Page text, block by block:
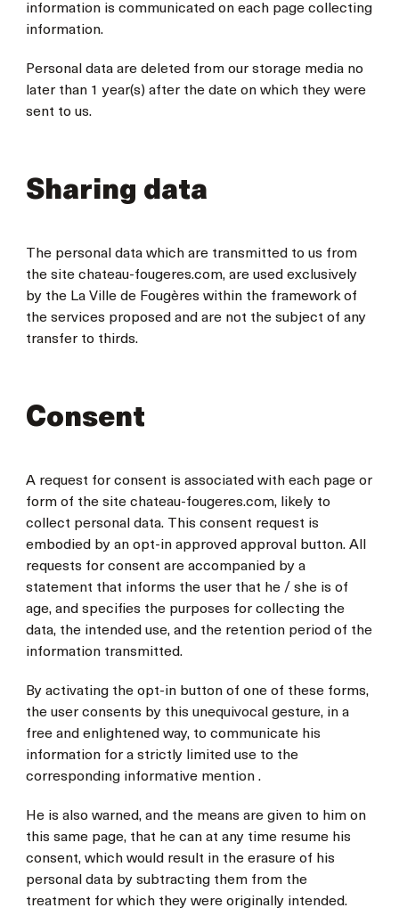
information is communicated on each page collecting
information.
Personal data are deleted from our storage media no
later than 1 year(s) after the date on which they were
sent to us.
Sharing data
The personal data which are transmitted to us from
the site chateau-fougeres.com, are used exclusively
by the La Ville de Fougères within the framework of
the services proposed and are not the subject of any
transfer to thirds.
Consent
A request for consent is associated with each page or
form of the site chateau-fougeres.com, likely to
collect personal data. This consent request is
embodied by an opt-in approved approval button. All
requests for consent are accompanied by a
statement that informs the user that he / she is of
age, and specifies the purposes for collecting the
data, the intended use, and the retention period of the
information transmitted.
By activating the opt-in button of one of these forms,
the user consents by this unequivocal gesture, in a
free and enlightened way, to communicate his
information for a strictly limited use to the
corresponding informative mention .
He is also warned, and the means are given to him on
this same page, that he can at any time resume his
consent, which would result in the erasure of his
personal data by subtracting them from the
treatment for which they were originally intended.